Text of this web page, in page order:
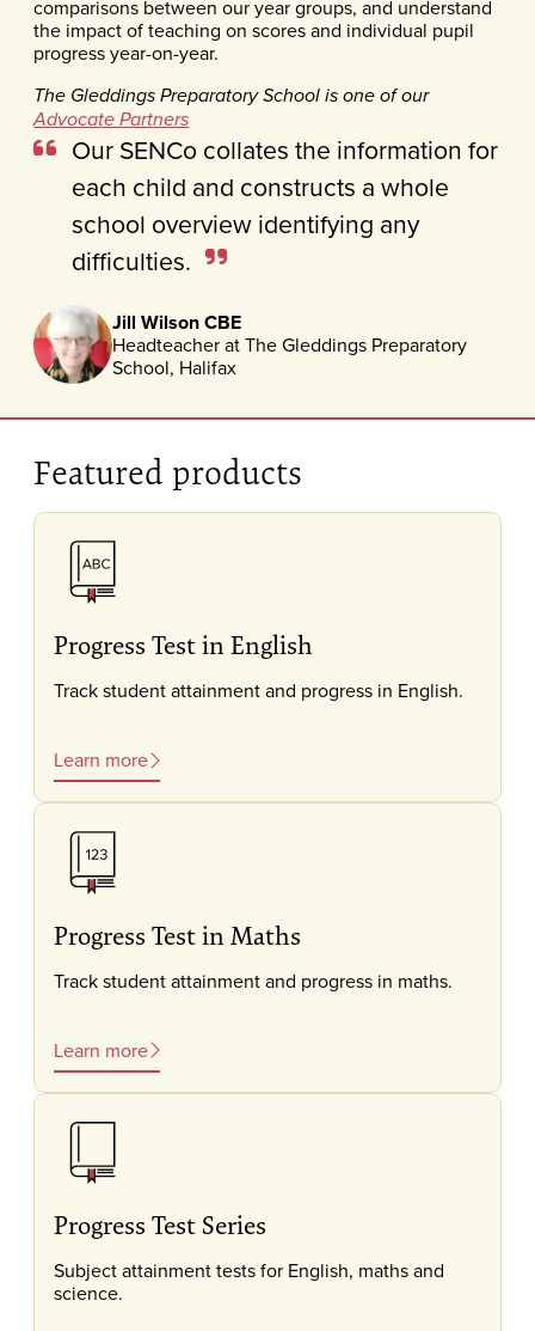
comparisons between our year groups, and understand
the impact of teaching on scores and individual pupil
progress year-on-year.
The Gleddings Preparatory School is one of our
Advocate Partners
Our SENCo collates the information for
each child and constructs a whole
school overview identifying any
difficulties.
Jill Wilson CBE
Headteacher at The Gleddings Preparatory
School, Halifax
Featured products
Progress Test in English
Track student attainment and progress in English.
Learn more
Progress Test in Maths
Track student attainment and progress in maths.
Learn more
Progress Test Series
Subject attainment tests for English, maths and
science.